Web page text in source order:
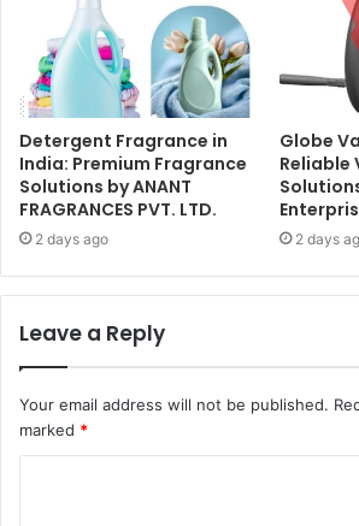
Detergent Fragrance in
India: Premium Fragrance
Solutions by ANANT
FRAGRANCES PVT. LTD.
2 days ago
Globe
Reliable
2 days
Leave a Reply
Your email address will not be published.
marked *